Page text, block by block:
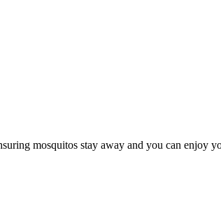
mosquitos stay away and you can enjoy